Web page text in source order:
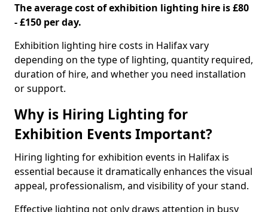
The average cost of exhibition lighting hire is £80
- £150 per day.
Exhibition lighting hire costs in Halifax vary
depending on the type of lighting, quantity required,
duration of hire, and whether you need installation
or support.
Why is Hiring Lighting for
Exhibition Events Important?
Hiring lighting for exhibition events in Halifax is
essential because it dramatically enhances the visual
appeal, professionalism, and visibility of your stand.
Effective lighting not only draws attention in busy